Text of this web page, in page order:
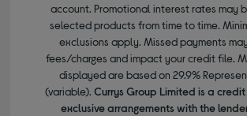
account. Promotional interest rates may
selected products from time to time.
exclusions apply. Missed payments
fees/charges and impact your credit file.
displayed are based on 29.9%
(variable). Currys Group Limited is a
exclusive arrangements with the